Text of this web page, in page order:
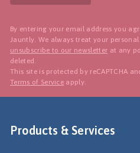
By entering your email address you
Jauntly. We always treat your
unsubscribe to our newsletter at any
deleted.
This site is protected by reCAPTCHA
Terms of Service apply.
Products & Services